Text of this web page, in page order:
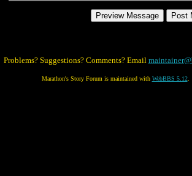
Problems? Suggestions? Comments? Email
Marathon's Story Forum is maintained with WebBBS 5.12.